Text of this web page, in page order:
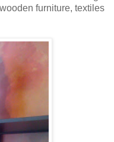
furniture, textiles